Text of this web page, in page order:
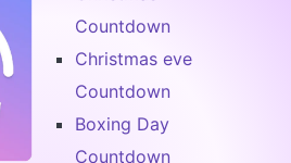
Countdown
Christmas eve
Countdown
Boxing Day
Countdown